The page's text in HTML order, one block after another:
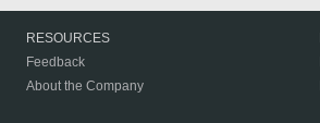
RESOURCES
Feedback
About the Company